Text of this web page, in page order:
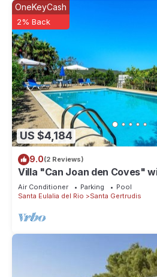
US $4,184
OneKeyCash
2% Back
9.0(2 Reviews)
Villa "Can Joan den Coves"
Pool & Wi-Fi
Air Conditioner Parking
Pool
Santa Eulalia del Rio
Santa Gertrudis